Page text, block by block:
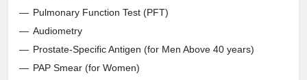
Pulmonary Function Test (PFT)
Audiometry
Prostate-Specific Antigen (for Men Above 40 years)
PAP Smear (for Women)